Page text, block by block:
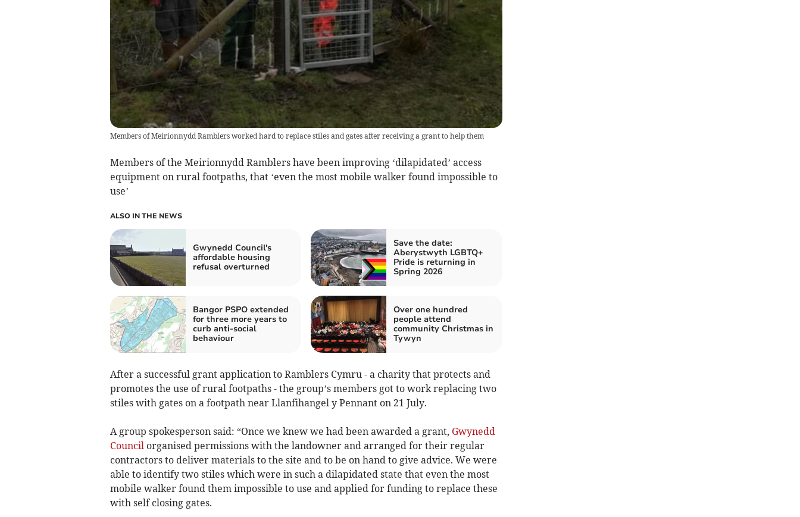
Members of Meirionnydd Ramblers worked hard to replace stiles and gates after receiving a grant to help them
Members of the Meirionnydd Ramblers have been improving ‘dilapidated’ access
equipment on rural footpaths, that ‘even the most mobile walker found impossible to
use’
ALSO IN THE NEWS
Gwynedd Council's
affordable housing
refusal overturned
Save the date:
Aberystwyth LGBTQ+
Pride is returning in
Spring 2026
Bangor PSPO extended
for three more years to
curb anti-social
behaviour
Over one hundred
people attend
community Christmas in
Tywyn
After a successful grant application to Ramblers Cymru - a charity that protects and
promotes the use of rural footpaths - the group’s members got to work replacing two
stiles with gates on a footpath near Llanfihangel y Pennant on 21 July.
A group spokesperson said: “Once we knew we had been awarded a grant, Gwynedd
Councilorganised permissions with the landowner and arranged for their regular
contractors to deliver materials to the site and to be on hand to give advice. We were
able to identify two stiles which were in such a dilapidated state that even the most
mobile walker found them impossible to use and applied for funding to replace these
with self closing gates.